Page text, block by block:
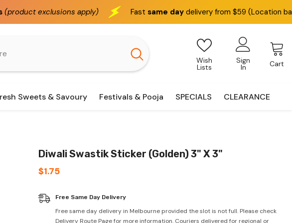
apply) Fastsame day delivery from $59 (Location based) We
Wish
Lists
Sign
In Cart
Sweets & Savoury Festivals & Pooja SPECIALS CLEARANCE
Diwali Swastik Sticker (Golden) 3" X 3"
$1.75
Free Same Day Delivery
Free same day delivery in Melbourne provided the slot is not full. Please check
Delivery Route Page for more information. Couriers delivered for regional or